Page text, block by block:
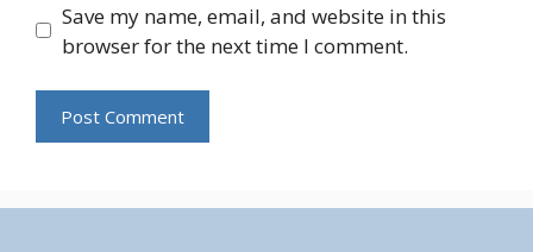
Save my name, email, and website in this
browser for the next time I comment.